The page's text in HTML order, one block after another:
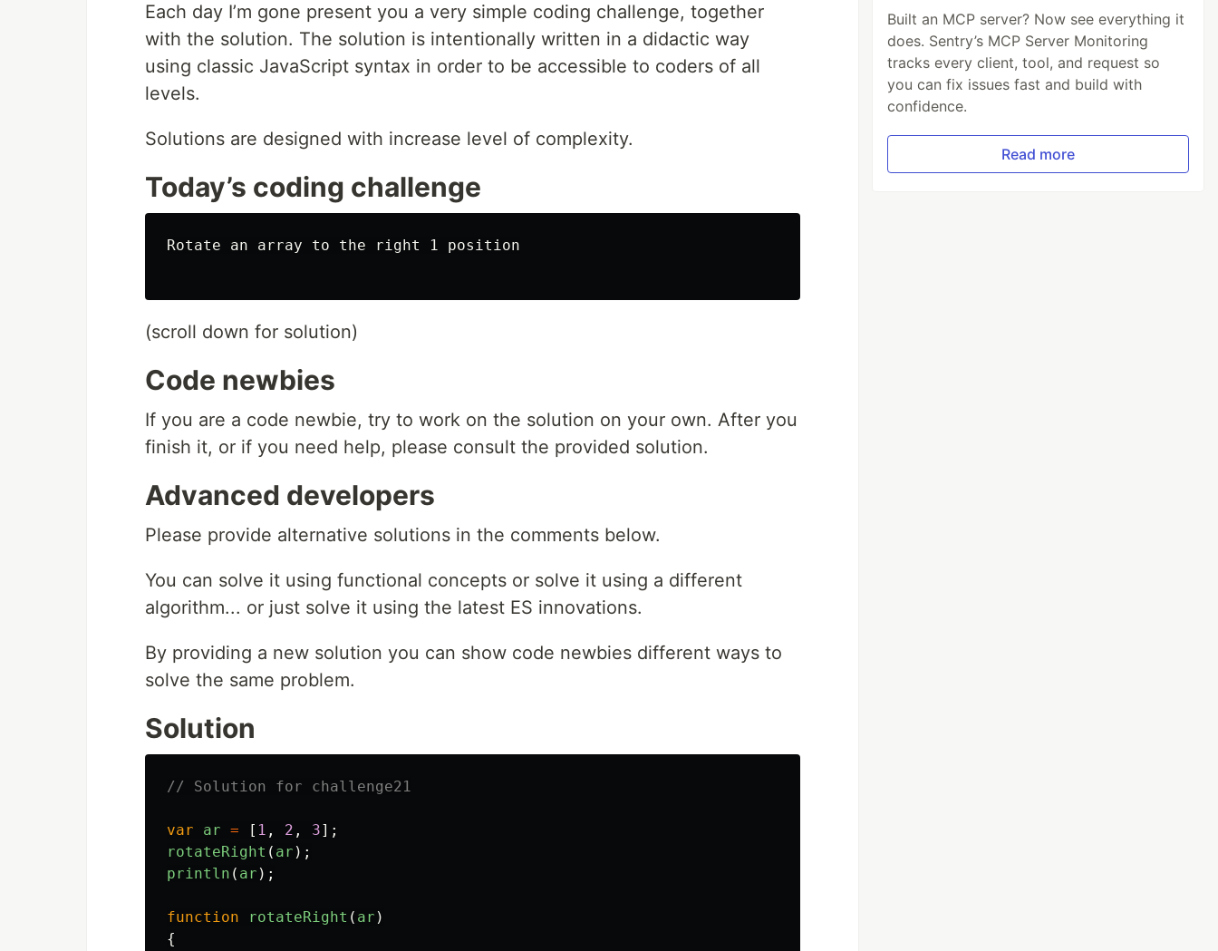
Each day I’m gone present you a very simple coding challenge, together
with the solution. The solution is intentionally written in a didactic way
using classic JavaScript syntax in order to be accessible to coders of all
levels.
Solutions are designed with increase level of complexity.
Today’s coding challenge
Rotate an array to the right 1 position
(scroll down for solution)
Code newbies
If you are a code newbie, try to work on the solution on your own. After you
finish it, or if you need help, please consult the provided solution.
Advanced developers
Please provide alternative solutions in the comments below.
You can solve it using functional concepts or solve it using a different
algorithm... or just solve it using the latest ES innovations.
By providing a new solution you can show code newbies different ways to
solve the same problem.
Solution
// Solution for challenge21
var ar = [ 1 , 2 , 3];
rotateRight ( ar );
println ( ar );
function rotateRight ( ar )
{
Built an MCP server? Now see everything it
does. Sentry’s MCP Server Monitoring
tracks every client, tool, and request so
you can fix issues fast and build with
confidence.
Read more